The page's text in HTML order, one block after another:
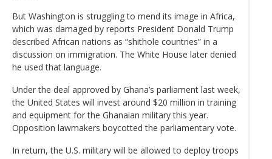
But Washington is struggling to mend its image in Africa,
which was damaged by reports President Donald Trump
described African nations as “shithole countries” in a
discussion on immigration. The White House later denied
he used that language.
Under the deal approved by Ghana’s parliament last week,
the United States will invest around $20 million in training
and equipment for the Ghanaian military this year.
Opposition lawmakers boycotted the parliamentary vote.
In return, the U.S. military will be allowed to deploy troops